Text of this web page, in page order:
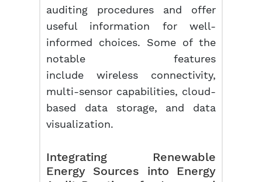
auditing procedures and offer
useful information for well-
informed choices. Some of the
notable features
include wireless connectivity,
multi-sensor capabilities, cloud-
based data storage, and data
visualization.
Integrating Renewable
Energy Sources into Energy